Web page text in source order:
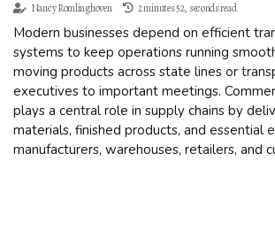
Nancy Romlinghoven 2 minutes 52, seconds read
Modern businesses depend on efficient
systems to keep operations running
moving products across state lines or
executives to important meetings.
plays a central role in supply chains by
materials, finished products, and essential
manufacturers, warehouses, retailers, and